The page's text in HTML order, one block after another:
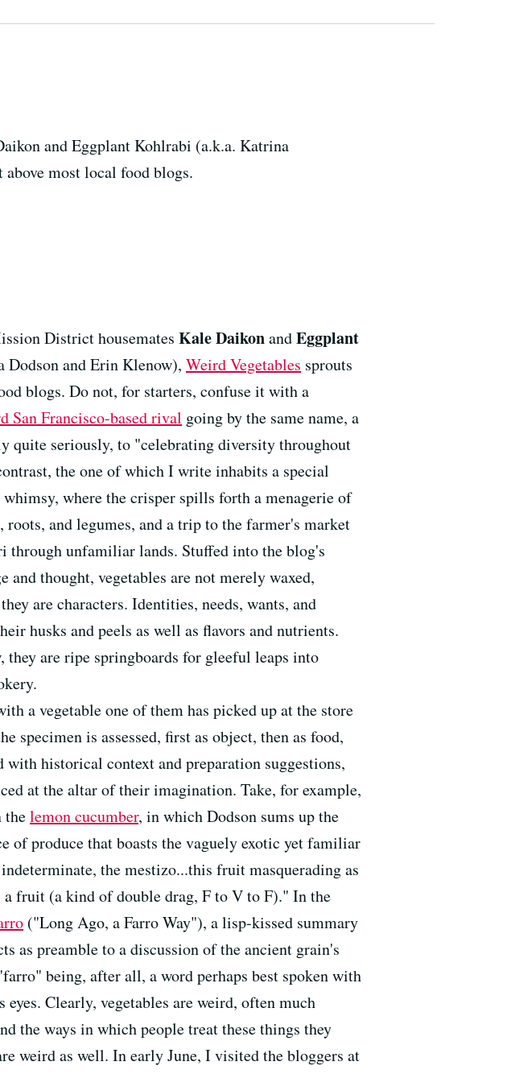
and Eggplant Kohlrabi (a.k.a. Katrina
above most local food blogs.
District housemates Kale DaikonandEggplant
Dodson and Erin Klenow), Weird Vegetables sprouts
blogs. Do not, for starters, confuse it with a
San Francisco-based rival going by the same name, a
quite seriously, to "celebrating diversity throughout
the one of which I write inhabits a special
where the crisper spills forth a menagerie of
roots, and legumes, and a trip to the farmer's market
through unfamiliar lands. Stuffed into the blog's
and thought, vegetables are not merely waxed,
are characters. Identities, needs, wants, and
husks and peels as well as flavors and nutrients.
they are ripe springboards for gleeful leaps into
a vegetable one of them has picked up at the store
specimen is assessed, first as object, then as food,
historical context and preparation suggestions,
at the altar of their imagination. Take, for example,
thelemon cucumber, in which Dodson sums up the
of produce that boasts the vaguely exotic yet familiar
the mestizo...this fruit masquerading as
a fruit (a kind of double drag, F to V to F)." In the
("Long Ago, a Farro Way"), a lisp-kissed summary
as preamble to a discussion of the ancient grain's
being, after all, a word perhaps best spoken with
Clearly, vegetables are weird, often much
the ways in which people treat these things they
weird as well. In early June, I visited the bloggers at